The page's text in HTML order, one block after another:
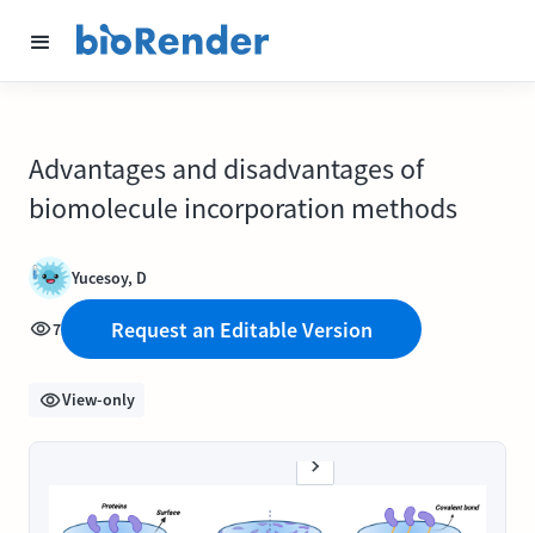
Advantages and disadvantages of
biomolecule incorporation methods
Yucesoy, D
7 Request an Editable Version
View-only